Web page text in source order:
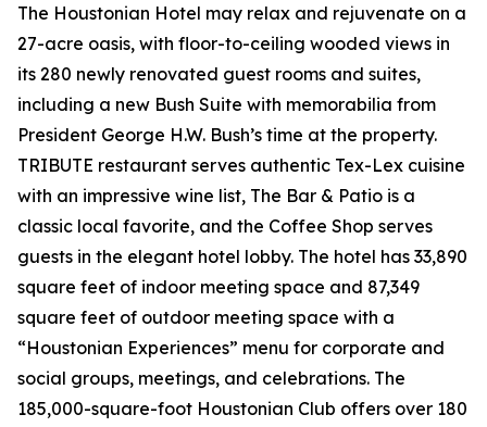
The Houstonian Hotel may relax and rejuvenate on a
27-acre oasis, with floor-to-ceiling wooded views in
its 280 newly renovated guest rooms and suites,
including a new Bush Suite with memorabilia from
President George H.W. Bush’s time at the property.
TRIBUTE restaurant serves authentic Tex-Lex cuisine
with an impressive wine list, The Bar & Patio is a
classic local favorite, and the Coffee Shop serves
guests in the elegant hotel lobby. The hotel has 33,890
square feet of indoor meeting space and 87,349
square feet of outdoor meeting space with a
“Houstonian Experiences” menu for corporate and
social groups, meetings, and celebrations. The
185,000-square-foot Houstonian Club offers over 180